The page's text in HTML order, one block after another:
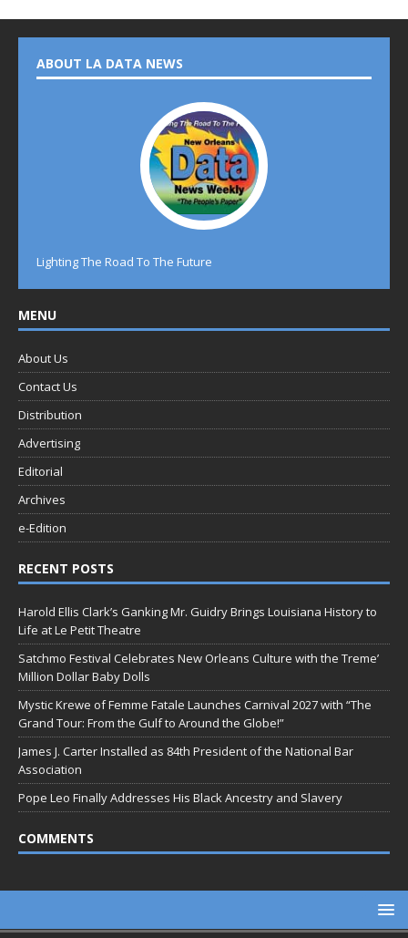
ABOUT LA DATA NEWS
Lighting The Road To The Future
MENU
About Us
Contact Us
Distribution
Advertising
Editorial
Archives
e-Edition
RECENT POSTS
Harold Ellis Clark’s Ganking Mr. Guidry Brings Louisiana History to
Life at Le Petit Theatre
Satchmo Festival Celebrates New Orleans Culture with the Treme’
Million Dollar Baby Dolls
Mystic Krewe of Femme Fatale Launches Carnival 2027 with “The
Grand Tour: From the Gulf to Around the Globe!”
James J. Carter Installed as 84th President of the National Bar
Association
Pope Leo Finally Addresses His Black Ancestry and Slavery
COMMENTS